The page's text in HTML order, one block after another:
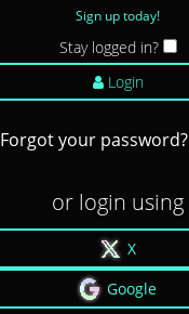
Sign up today!
Stay logged in?
Login
Forgot your password?
or login using
X
Google